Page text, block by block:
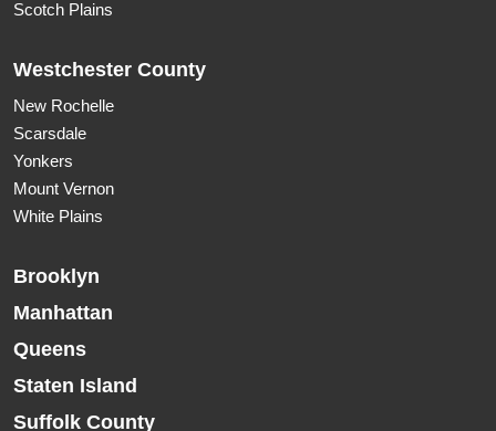
Scotch Plains
Westchester County
New Rochelle
Scarsdale
Yonkers
Mount Vernon
White Plains
Brooklyn
Manhattan
Queens
Staten Island
Suffolk County